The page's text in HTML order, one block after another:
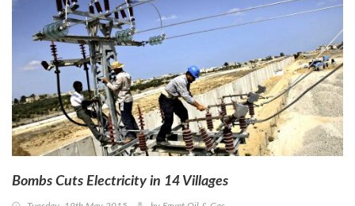
Bombs Cuts Electricity in 14 Villages